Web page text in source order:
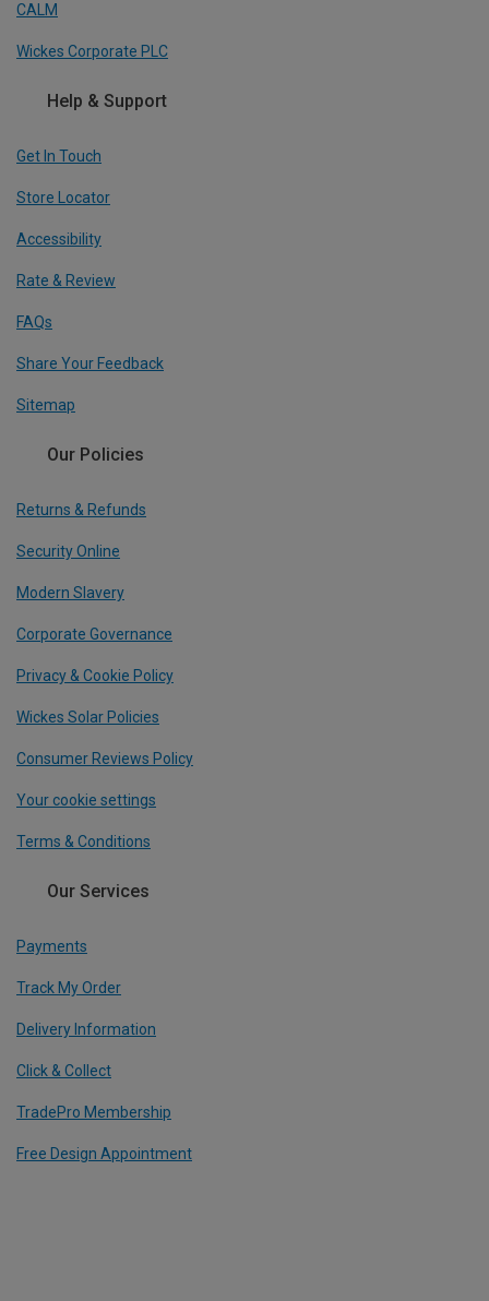
CALM
Wickes Corporate PLC
Help & Support
Get In Touch
Store Locator
Accessibility
Rate & Review
FAQs
Share Your Feedback
Sitemap
Our Policies
Returns & Refunds
Security Online
Modern Slavery
Corporate Governance
Privacy & Cookie Policy
Wickes Solar Policies
Consumer Reviews Policy
Your cookie settings
Terms & Conditions
Our Services
Payments
Track My Order
Delivery Information
Click & Collect
TradePro Membership
Free Design Appointment